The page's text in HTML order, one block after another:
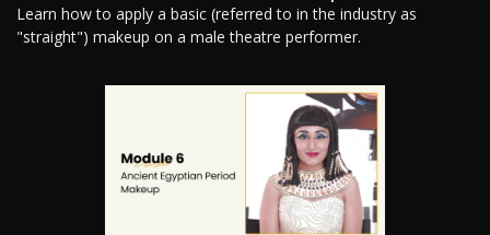
Learn how to apply a basic (referred to in the industry as
"straight") makeup on a male theatre performer.